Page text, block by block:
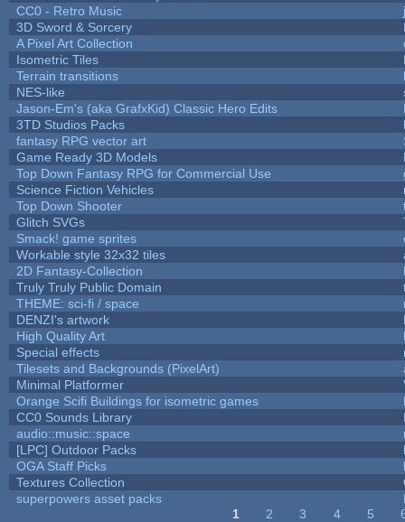
CC0 - Retro Music
3D Sword & Sorcery
A Pixel Art Collection
Isometric Tiles
Terrain transitions
NES-like
Jason-Em's (aka GrafxKid) Classic Hero Edits
3TD Studios Packs
fantasy RPG vector art
Game Ready 3D Models
Top Down Fantasy RPG for Commercial Use
Science Fiction Vehicles
Top Down Shooter
Glitch SVGs
Smack! game sprites
Workable style 32x32 tiles
2D Fantasy-Collection
Truly Truly Public Domain
THEME: sci-fi / space
DENZI's artwork
High Quality Art
Special effects
Tilesets and Backgrounds (PixelArt)
Minimal Platformer
Orange Scifi Buildings for isometric games
CC0 Sounds Library
audio::music::space
[LPC] Outdoor Packs
OGA Staff Picks
Textures Collection
superpowers asset packs
1 2 3 4 5